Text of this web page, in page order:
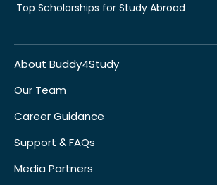
Top Scholarships for Study Abroad
About Buddy4Study
Our Team
Career Guidance
Support & FAQs
Media Partners